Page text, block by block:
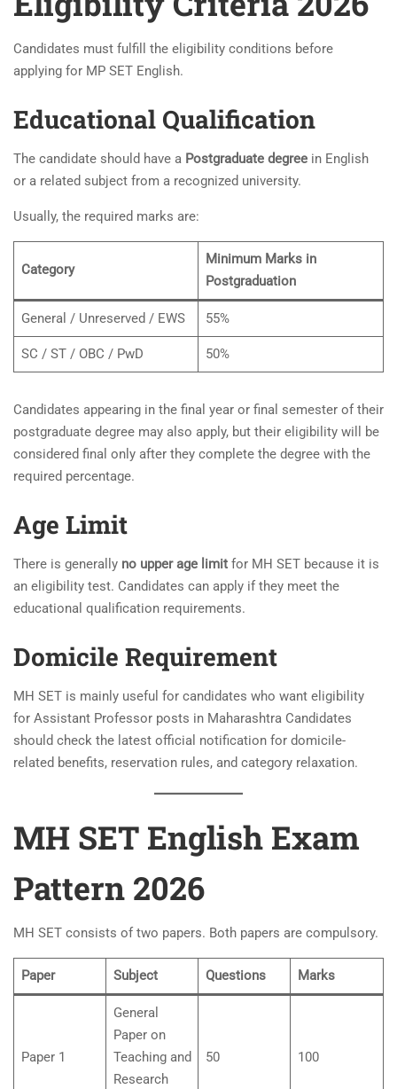
Candidates must fulfill the eligibility conditions before
applying for MP SET English.
Educational Qualification
The candidate should have a Postgraduate degree in English
or a related subject from a recognized university.
Usually, the required marks are:
Category
Minimum Marks in
Postgraduation
General / Unreserved / EWS 55%
SC / ST / OBC / PwD 50%
Candidates appearing in the final year or final semester of their
postgraduate degree may also apply, but their eligibility will be
considered final only after they complete the degree with the
required percentage.
Age Limit
There is generally no upper age limit for MH SET because it is
an eligibility test. Candidates can apply if they meet the
educational qualification requirements.
Domicile Requirement
MH SET is mainly useful for candidates who want eligibility
for Assistant Professor posts in Maharashtra Candidates
should check the latest official notification for domicile-
related benefits, reservation rules, and category relaxation.
MH SET English Exam
Pattern 2026
MH SET consists of two papers. Both papers are compulsory.
Paper Subject Questions Marks
Paper 1
General
Paper on
Teaching and
Research
50 100